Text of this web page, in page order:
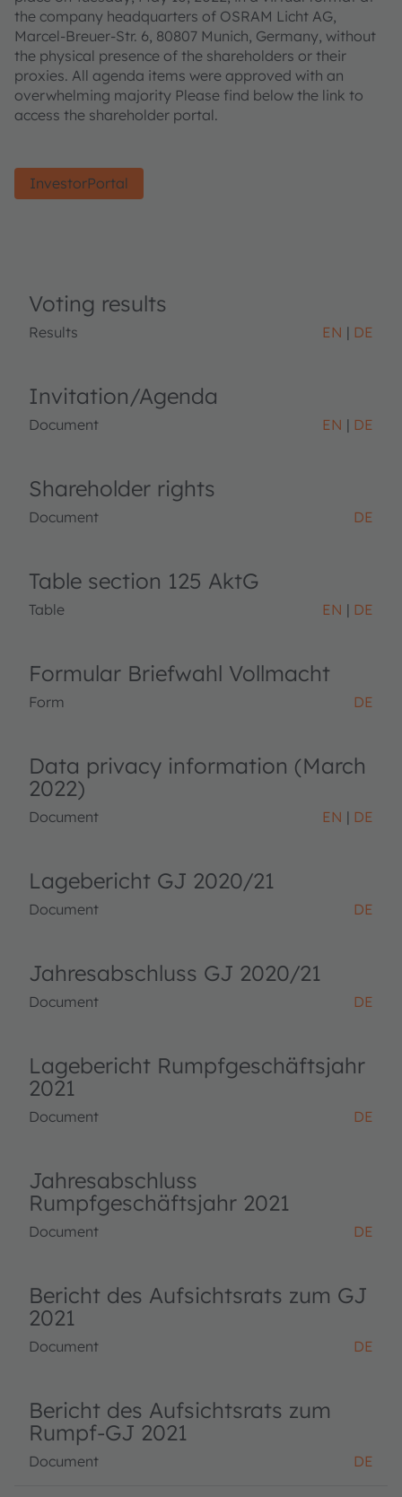
the company headquarters of OSRAM Licht AG,
Marcel-Breuer-Str. 6, 80807 Munich, Germany, without
the physical presence of the shareholders or their
proxies. All agenda items were approved with an
overwhelming majority Please find below the link to
access the shareholder portal.
InvestorPortal
Voting results
Results EN DE
Invitation/Agenda
Document EN DE
Shareholder rights
Document DE
Table section 125 AktG
Table EN DE
Formular Briefwahl Vollmacht
Form DE
Data privacy information (March
2022)
Document EN DE
Lagebericht GJ 2020/21
Document DE
Jahresabschluss GJ 2020/21
Document DE
Lagebericht Rumpfgeschäftsjahr
2021
Document DE
Jahresabschluss
Rumpfgeschäftsjahr 2021
Document DE
Bericht des Aufsichtsrats zum GJ
2021
Document DE
Bericht des Aufsichtsrats zum
Rumpf-GJ 2021
Document DE